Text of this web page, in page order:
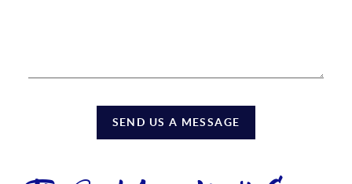
SEND US A MESSAGE